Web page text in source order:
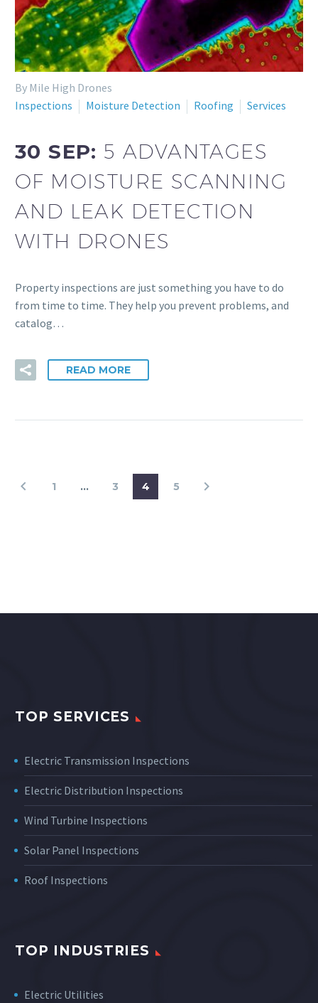
By Mile High Drones
Inspections
Moisture Detection Roofing Services
30 SEP: 5 ADVANTAGES
OF MOISTURE SCANNING
AND LEAK DETECTION
WITH DRONES
Property inspections are just something you have to do
from time to time. They help you prevent problems, and
catalog…
READ MORE
1 … 3 4 5
TOP SERVICES
Electric Transmission Inspections
Electric Distribution Inspections
Wind Turbine Inspections
Solar Panel Inspections
Roof Inspections
TOP INDUSTRIES
Electric Utilities